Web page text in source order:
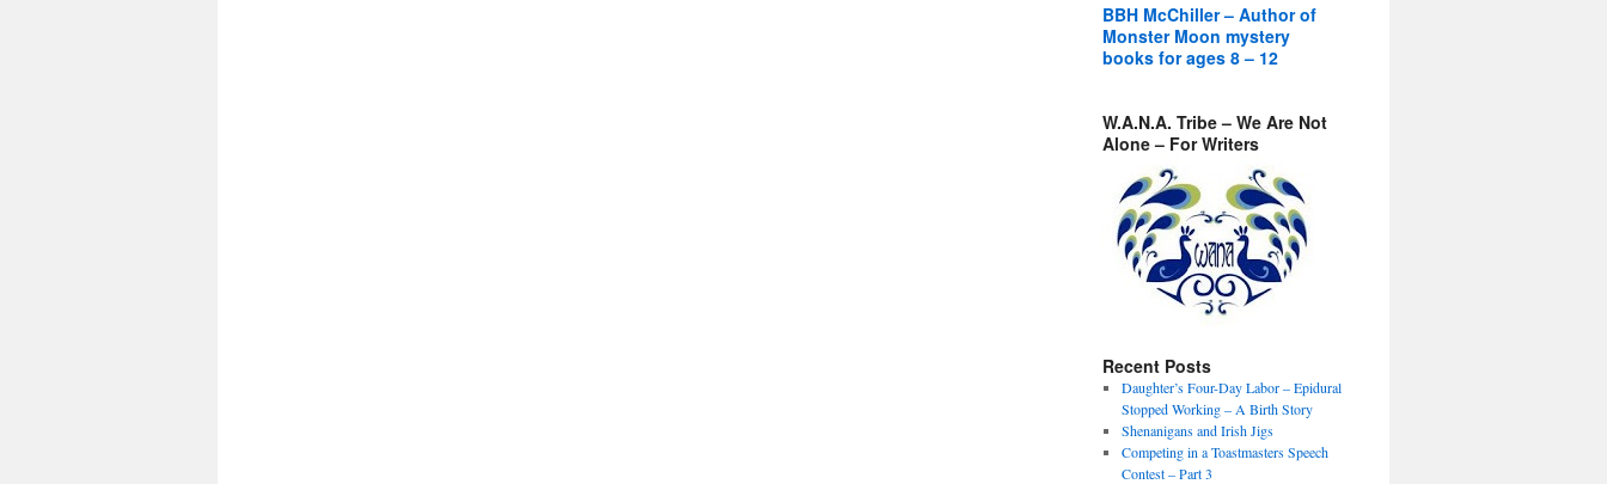
BBH McChiller – Author of
Monster Moon mystery
books for ages 8 – 12
W.A.N.A. Tribe – We Are Not
Alone – For Writers
Recent Posts
Daughter’s Four-Day Labor – Epidural
Stopped Working – A Birth Story
Shenanigans and Irish Jigs
Competing in a Toastmasters Speech
Contest – Part 3